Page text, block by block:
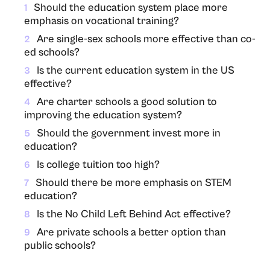
1
Should the education system place more
emphasis on vocational training?
2
Are single-sex schools more effective than co-
ed schools?
3
Is the current education system in the US
effective?
4
Are charter schools a good solution to
improving the education system?
5
Should the government invest more in
education?
6 Is college tuition too high?
7
Should there be more emphasis on STEM
education?
8 Is the No Child Left Behind Act effective?
9
Are private schools a better option than
public schools?